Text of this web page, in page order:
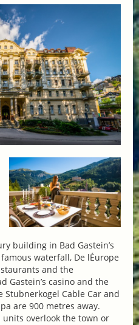
building in Bad Gastein’s
waterfall, De lÉurope
and the
Gastein’s casino and the
Cable Car and
are 900 metres away.
overlook the town or